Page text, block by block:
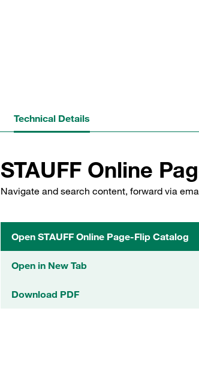
Technical Details
STAUFF Online
Navigate and search content, forward via
Open STAUFF Online Page-Flip Catalog
Open in New Tab
Download PDF